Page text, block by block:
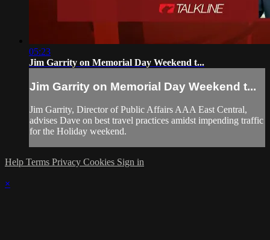
05:23
Jim Garrity on Memorial Day Weekend t...
Jim Garrity on Memorial Day Weekend t...
Jim Garrity, Director of Public Affairs AAA East Central,
advises Dave on best travel practices amidst impending traffic
for the Holiday weekend.
Help Terms Privacy Cookies Sign in
×